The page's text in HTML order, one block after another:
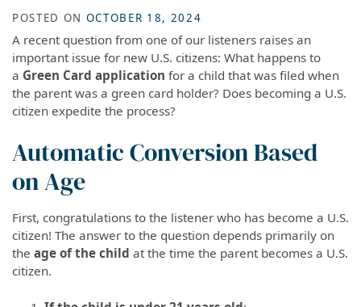
POSTED ON OCTOBER 18, 2024
A recent question from one of our listeners raises an
important issue for new U.S. citizens: What happens to
a Green Card application for a child that was filed when
the parent was a green card holder? Does becoming a U.S.
citizen expedite the process?
Automatic Conversion Based
on Age
First, congratulations to the listener who has become a U.S.
citizen! The answer to the question depends primarily on
the age of the child at the time the parent becomes a U.S.
citizen.